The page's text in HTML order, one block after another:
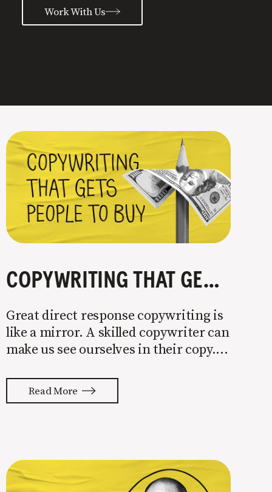
Work With Us
COPYWRITING THAT GETS PEOPLE TO BUY
Great direct response copywriting is
like a mirror. A skilled copywriter can
make us see ourselves in their copy. It
thoughts back to us. Not tuning your
copy to WIIFM (what’s in it for me) is
Read More